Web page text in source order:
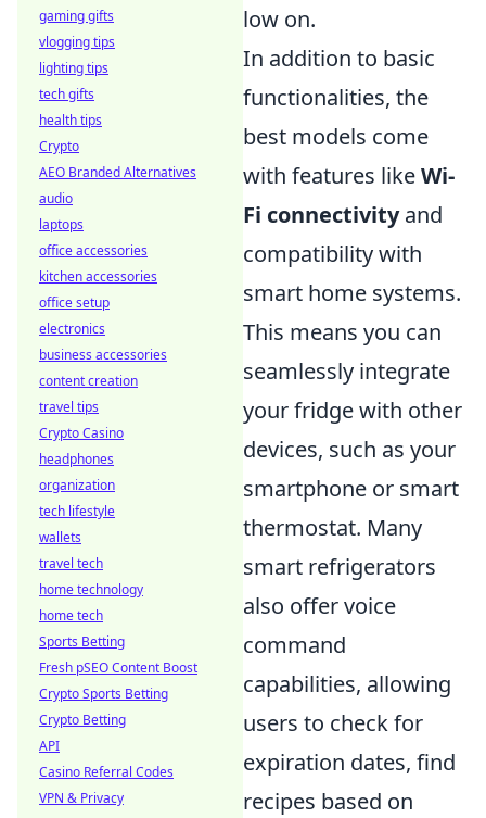
low on.
In addition to basic
functionalities, the
best models come
with features likeWi-
Fi connectivityand
compatibility with
smart home systems.
This means you can
seamlessly integrate
your fridge with other
devices, such as your
smartphone or smart
thermostat. Many
smart refrigerators
also offer voice
command
capabilities, allowing
users to check for
expiration dates, find
recipes based on
gaming gifts
vlogging tips
lighting tips
tech gifts
health tips
Crypto
AEO Branded Alternatives
audio
laptops
office accessories
kitchen accessories
office setup
electronics
business accessories
content creation
travel tips
Crypto Casino
headphones
organization
tech lifestyle
wallets
travel tech
home technology
home tech
Sports Betting
Fresh pSEO Content Boost
Crypto Sports Betting
Crypto Betting
API
Casino Referral Codes
VPN & Privacy